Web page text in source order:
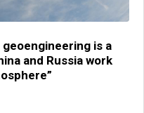
is a
and Russia work